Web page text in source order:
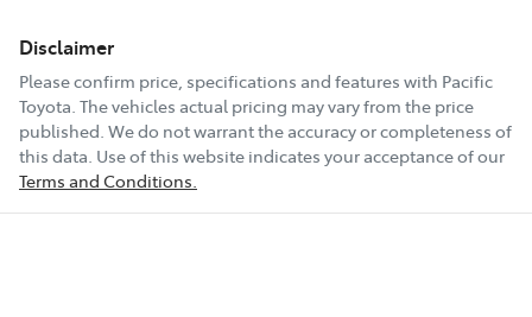
Disclaimer
Please confirm price, specifications and features with Pacific
Toyota . The vehicles actual pricing may vary from the price
published. We do not warrant the accuracy or completeness of
this data. Use of this website indicates your acceptance of our
Terms and Conditions.